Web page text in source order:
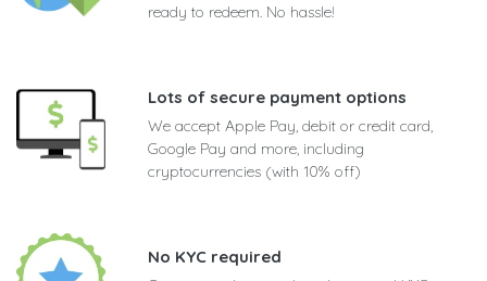
ready to redeem. No hassle!
Lots of secure payment options
We accept Apple Pay, debit or credit card,
Google Pay and more, including
cryptocurrencies (with 10% off)
No KYC required